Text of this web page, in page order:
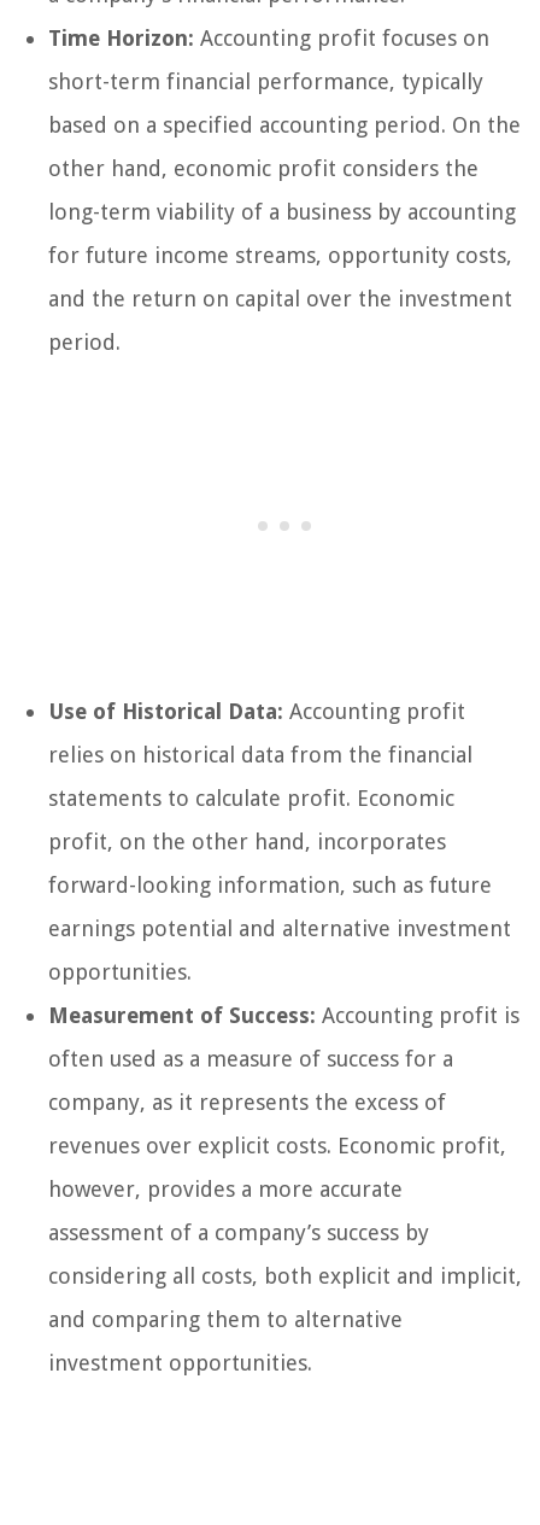
Time Horizon: Accounting profit focuses on
short-term financial performance, typically
based on a specified accounting period. On the
other hand, economic profit considers the
long-term viability of a business by accounting
for future income streams, opportunity costs,
and the return on capital over the investment
period.
Use of Historical Data: Accounting profit
relies on historical data from the financial
statements to calculate profit. Economic
profit, on the other hand, incorporates
forward-looking information, such as future
earnings potential and alternative investment
opportunities.
Measurement of Success: Accounting profit is
often used as a measure of success for a
company, as it represents the excess of
revenues over explicit costs. Economic profit,
however, provides a more accurate
assessment of a company’s success by
considering all costs, both explicit and implicit,
and comparing them to alternative
investment opportunities.